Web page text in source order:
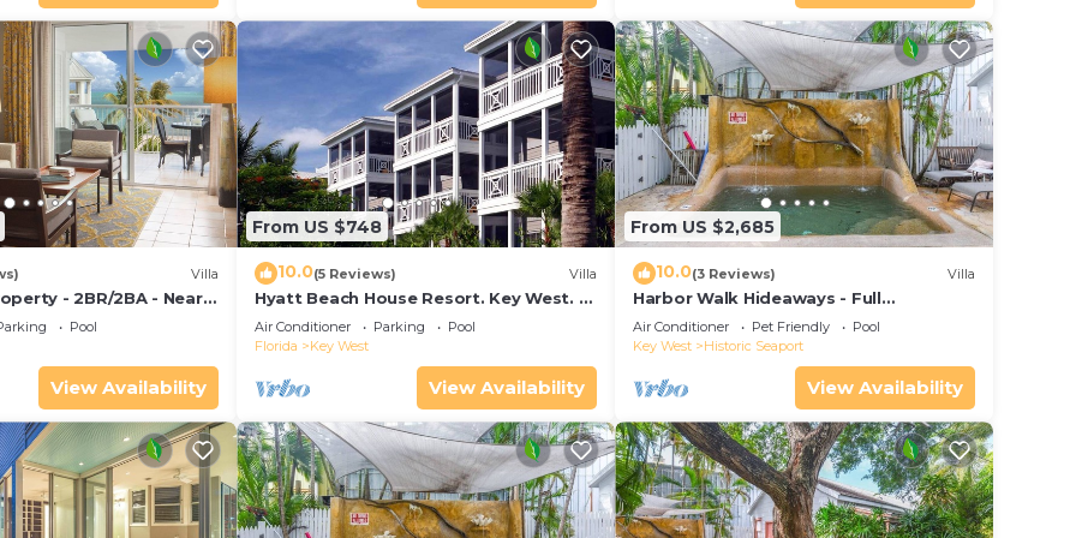
Villa
- 2BR/2BA - Near
- Poolside Bar and
Pool
View Availability
From US $748
10.0(5 Reviews) Villa
Hyatt Beach House Resort. Key West. 2
Bedroom. 2 Bathroom WEEK Stay.
Air Conditioner Parking
Pool
Florida
Key West
View Availability
From US $2,685
10.0(3 Reviews) Villa
Harbor Walk Hideaways - Full
Compound|Downtown with Pool
Air Conditioner Pet Friendly
Pool
Key West
Historic Seaport
View Availability